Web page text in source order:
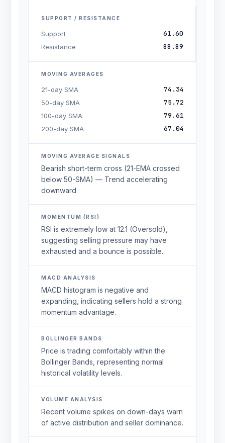
SUPPORT / RESISTANCE
Support 61.60
Resistance 88.89
MOVING AVERAGES
21-day SMA 74.34
50-day SMA 75.72
100-day SMA 79.61
200-day SMA 67.04
MOVING AVERAGE SIGNALS
Bearish short-term cross (21-EMA crossed
below 50-SMA) — Trend accelerating
downward
MOMENTUM (RSI)
RSI is extremely low at 12.1 (Oversold),
suggesting selling pressure may have
exhausted and a bounce is possible.
MACD ANALYSIS
MACD histogram is negative and
expanding, indicating sellers hold a strong
momentum advantage.
BOLLINGER BANDS
Price is trading comfortably within the
Bollinger Bands, representing normal
historical volatility levels.
VOLUME ANALYSIS
Recent volume spikes on down-days warn
of active distribution and seller dominance.